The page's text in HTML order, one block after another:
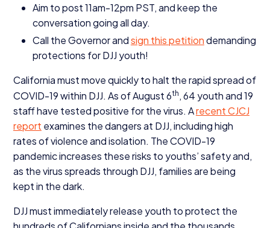
Aim to post11am-12pm PST, and keep the
conversation going all day.
Call the Governor andsign this petitiondemanding
protections forDJJ youth!
California must move quickly to halt the rapid spread of
COVID-19within DJJ. As of August6th,64 youth and19
staff have tested positive for the virus. ArecentCJCJ
report examines the dangers at DJJ, including high
rates of violence and isolation. TheCOVID-19
pandemic increases these risks to youths’ safety and,
as the virus spreads through DJJ, families are being
kept in the dark.
DJJmust immediately release youth to protect the